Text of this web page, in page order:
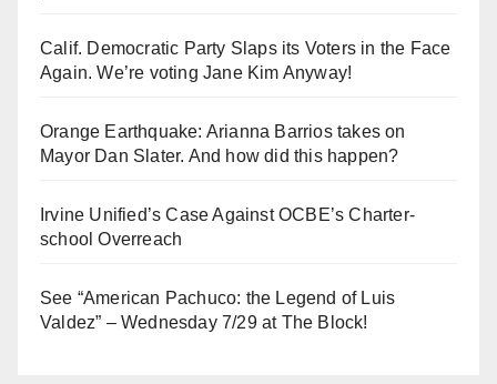
Calif. Democratic Party Slaps its Voters in the Face
Again. We’re voting Jane Kim Anyway!
Orange Earthquake: Arianna Barrios takes on
Mayor Dan Slater. And how did this happen?
Irvine Unified’s Case Against OCBE’s Charter-
school Overreach
See “American Pachuco: the Legend of Luis
Valdez” – Wednesday 7/29 at The Block!